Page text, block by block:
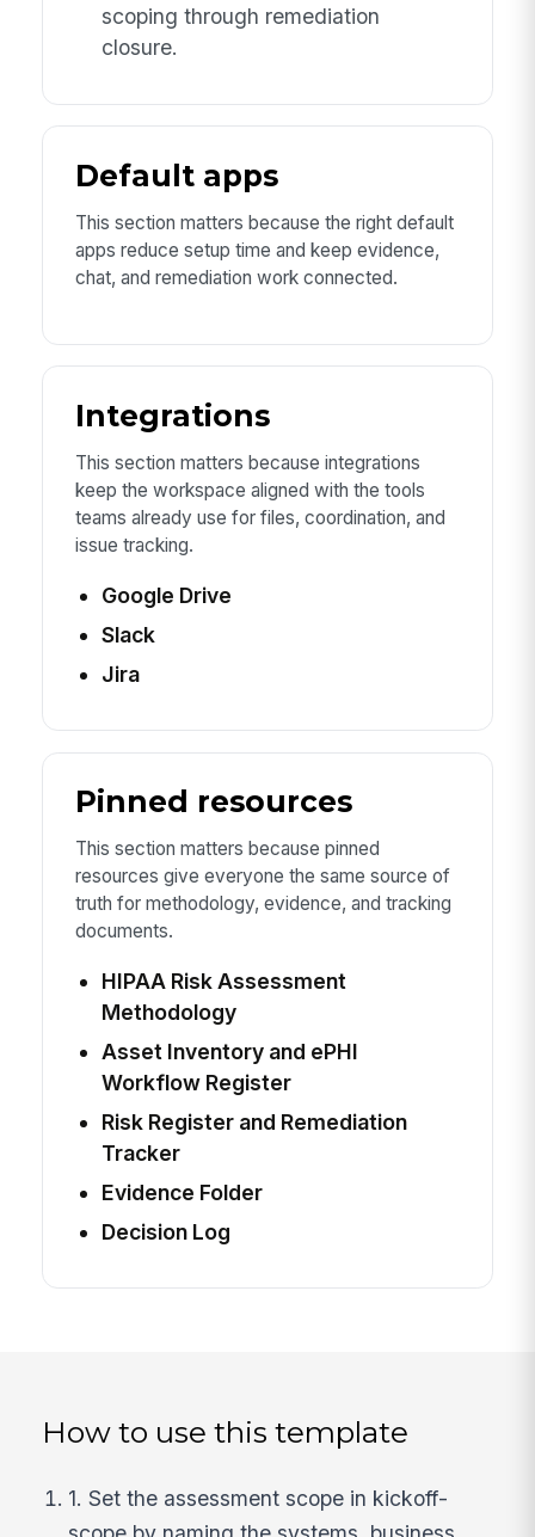
scoping through remediation
closure.
Default apps
This section matters because the right default
apps reduce setup time and keep evidence,
chat, and remediation work connected.
Integrations
This section matters because integrations
keep the workspace aligned with the tools
teams already use for files, coordination, and
issue tracking.
Google Drive
Slack
Jira
Pinned resources
This section matters because pinned
resources give everyone the same source of
truth for methodology, evidence, and tracking
documents.
HIPAA Risk Assessment
Methodology
Asset Inventory and ePHI
Workflow Register
Risk Register and Remediation
Tracker
Evidence Folder
Decision Log
How to use this template
1. Set the assessment scope in kickoff-